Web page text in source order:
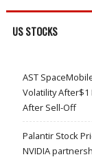
US STOCKS
AST
Volatility After$1
After Sell-Off
Palantir Stock
NVIDIA